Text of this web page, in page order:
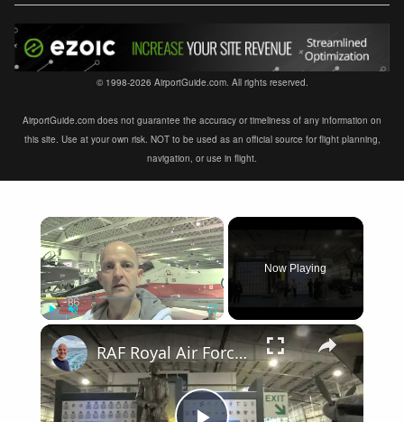
© 1998-2026 AirportGuide.com. All rights reserved.
AirportGuide.com does not guarantee the accuracy or timeliness of any information on
this site. Use at your own risk. NOT to be used as an official source for flight planning,
navigation, or use in flight.
×
Unmute Fullscreen
Now Playing
×
RAF Royal Air Force Museum London